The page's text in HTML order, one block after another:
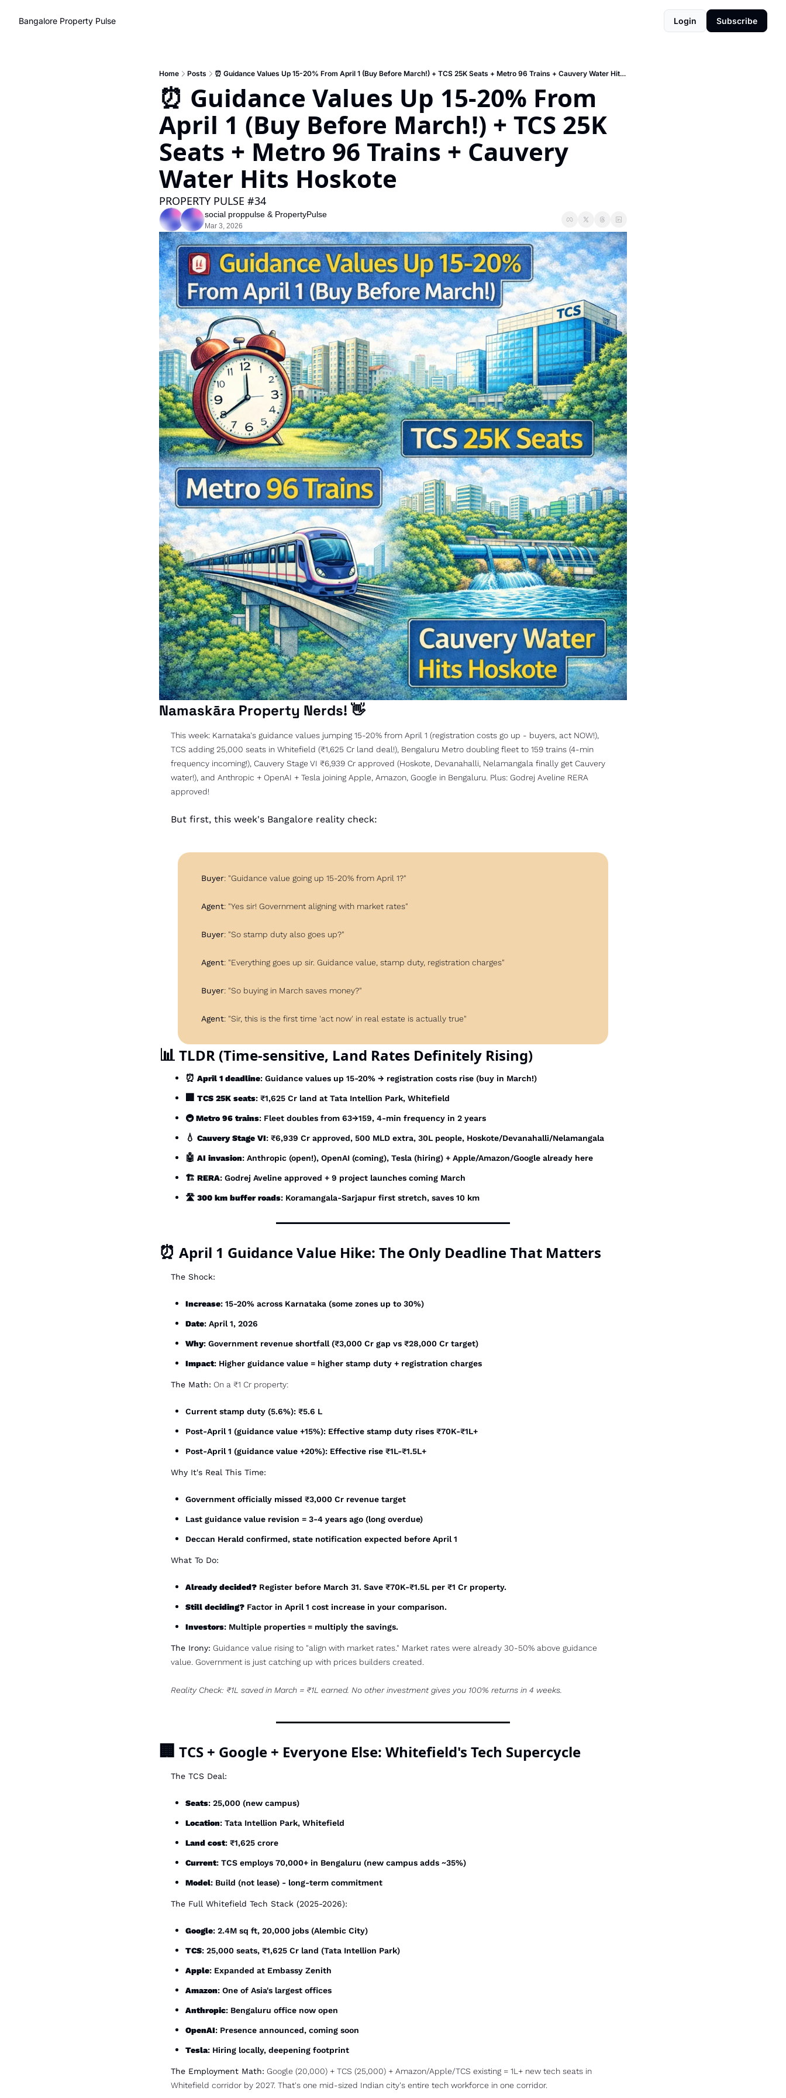
Bangalore Property Pulse Login Subscribe
Home Posts ⏰ Guidance Values Up 15-20% From April 1 (Buy Before March!) + TCS 25K Seats + Metro 96 Trains + Cauvery Water Hits Hoskote
⏰ Guidance Values Up 15-20% From
April 1 (Buy Before March!) + TCS 25K
Seats + Metro 96 Trains + Cauvery
Water Hits Hoskote
PROPERTY PULSE #34
social proppulse & PropertyPulse
Mar 3, 2026
Namaskāra Property Nerds! 👋
This week: Karnataka's guidance values jumping 15-20% from April 1 (registration costs go up - buyers, act NOW!),
TCS adding 25,000 seats in Whitefield (₹1,625 Cr land deal!), Bengaluru Metro doubling fleet to 159 trains (4-min
frequency incoming!), Cauvery Stage VI ₹6,939 Cr approved (Hoskote, Devanahalli, Nelamangala finally get Cauvery
water!), and Anthropic + OpenAI + Tesla joining Apple, Amazon, Google in Bengaluru. Plus: Godrej Aveline RERA
approved!
But first, this week's Bangalore reality check:
Buyer: "Guidance value going up 15-20% from April 1?"
Agent: "Yes sir! Government aligning with market rates"
Buyer: "So stamp duty also goes up?"
Agent: "Everything goes up sir. Guidance value, stamp duty, registration charges"
Buyer: "So buying in March saves money?"
Agent: "Sir, this is the first time 'act now' in real estate is actually true"
📊 TLDR (Time-sensitive, Land Rates Definitely Rising)
⏰ April 1 deadline: Guidance values up 15-20% → registration costs rise (buy in March!)
🏢 TCS 25K seats: ₹1,625 Cr land at Tata Intellion Park, Whitefield
🚇 Metro 96 trains: Fleet doubles from 63→159, 4-min frequency in 2 years
💧 Cauvery Stage VI: ₹6,939 Cr approved, 500 MLD extra, 30L people, Hoskote/Devanahalli/Nelamangala
🤖 AI invasion: Anthropic (open!), OpenAI (coming), Tesla (hiring) + Apple/Amazon/Google already here
🏗️ RERA: Godrej Aveline approved + 9 project launches coming March
🛣️ 300 km buffer roads: Koramangala-Sarjapur first stretch, saves 10 km
⏰ April 1 Guidance Value Hike: The Only Deadline That Matters
The Shock:
Increase: 15-20% across Karnataka (some zones up to 30%)
Date: April 1, 2026
Why: Government revenue shortfall (₹3,000 Cr gap vs ₹28,000 Cr target)
Impact: Higher guidance value = higher stamp duty + registration charges
The Math: On a ₹1 Cr property:
Current stamp duty (5.6%): ₹5.6 L
Post-April 1 (guidance value +15%): Effective stamp duty rises ₹70K-₹1L+
Post-April 1 (guidance value +20%): Effective rise ₹1L-₹1.5L+
Why It's Real This Time:
Government officially missed ₹3,000 Cr revenue target
Last guidance value revision = 3-4 years ago (long overdue)
Deccan Herald confirmed, state notification expected before April 1
What To Do:
Already decided? Register before March 31. Save ₹70K-₹1.5L per ₹1 Cr property.
Still deciding? Factor in April 1 cost increase in your comparison.
Investors: Multiple properties = multiply the savings.
The Irony: Guidance value rising to "align with market rates." Market rates were already 30-50% above guidance
value. Government is just catching up with prices builders created.
Reality Check: ₹1L saved in March = ₹1L earned. No other investment gives you 100% returns in 4 weeks.
🏢 TCS + Google + Everyone Else: Whitefield's Tech Supercycle
The TCS Deal:
Seats: 25,000 (new campus)
Location: Tata Intellion Park, Whitefield
Land cost: ₹1,625 crore
Current: TCS employs 70,000+ in Bengaluru (new campus adds ~35%)
Model: Build (not lease) - long-term commitment
The Full Whitefield Tech Stack (2025-2026):
Google: 2.4M sq ft, 20,000 jobs (Alembic City)
TCS: 25,000 seats, ₹1,625 Cr land (Tata Intellion Park)
Apple: Expanded at Embassy Zenith
Amazon: One of Asia's largest offices
Anthropic: Bengaluru office now open
OpenAI: Presence announced, coming soon
Tesla: Hiring locally, deepening footprint
The Employment Math: Google (20,000) + TCS (25,000) + Amazon/Apple/TCS existing = 1L+ new tech seats in
Whitefield corridor by 2027. That's one mid-sized Indian city's entire tech workforce in one corridor.